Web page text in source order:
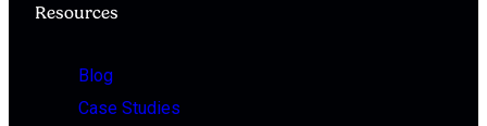
Resources
Blog
Case Studies